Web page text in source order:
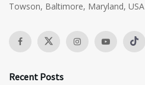
Towson, Baltimore, Maryland, USA
Recent Posts